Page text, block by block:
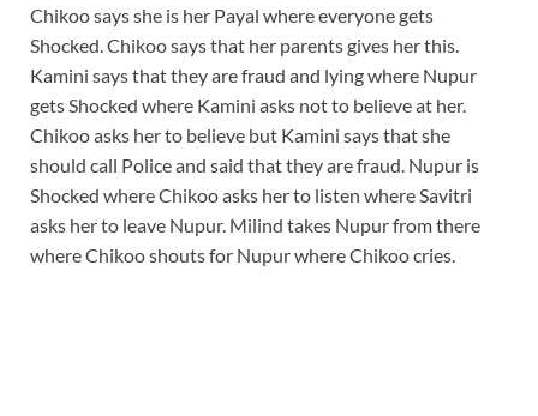
Chikoo says she is her Payal where everyone gets
Shocked. Chikoo says that her parents gives her this.
Kamini says that they are fraud and lying where Nupur
gets Shocked where Kamini asks not to believe at her.
Chikoo asks her to believe but Kamini says that she
should call Police and said that they are fraud. Nupur is
Shocked where Chikoo asks her to listen where Savitri
asks her to leave Nupur. Milind takes Nupur from there
where Chikoo shouts for Nupur where Chikoo cries.